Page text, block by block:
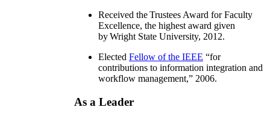
Received the Trustees Award for Faculty
Excellence, the highest award given
by Wright State University, 2012.
Elected Fellow of the IEEE “for
contributions to information integration and
workflow management,” 2006.
As a Leader